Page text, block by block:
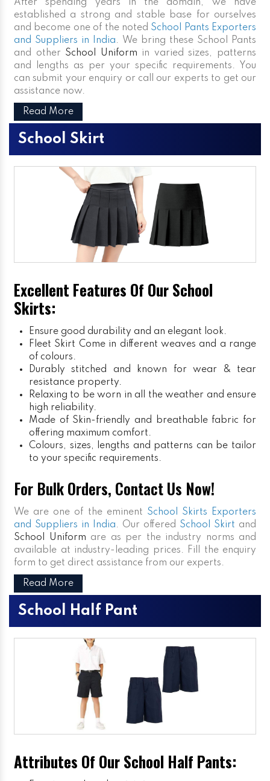
After spending years in the domain, we have
established a strong and stable base for ourselves
and become one of the noted School Pants Exporters
and Suppliers in India. We bring these School Pants
and other School Uniform in varied sizes, patterns
and lengths as per your specific requirements. You
can submit your enquiry or call our experts to get our
assistance now.
Read More
School Skirt
Excellent Features Of Our School
Skirts:
Ensure good durability and an elegant look.
Fleet Skirt Come in different weaves and a range
of colours.
Durably stitched and known for wear & tear
resistance property.
Relaxing to be worn in all the weather and ensure
high reliability.
Made of Skin-friendly and breathable fabric for
offering maximum comfort.
Colours, sizes, lengths and patterns can be tailor
to your specific requirements.
For Bulk Orders, Contact Us Now!
We are one of the eminent School Skirts Exporters
and Suppliers in India. Our offered School Skirt and
School Uniform are as per the industry norms and
available at industry-leading prices. Fill the enquiry
form to get direct assistance from our experts.
Read More
School Half Pant
Attributes Of Our School Half Pants: